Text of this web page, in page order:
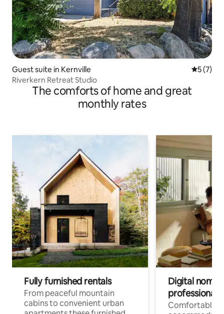
Guest suite in Kernville 5 out of
5 (7)
Riverkern Retreat Studio
The comforts of home and great
monthly rates
Fully furnished rentals
From peaceful mountain
cabins to convenient urban
Digital
professionals
Comfortable